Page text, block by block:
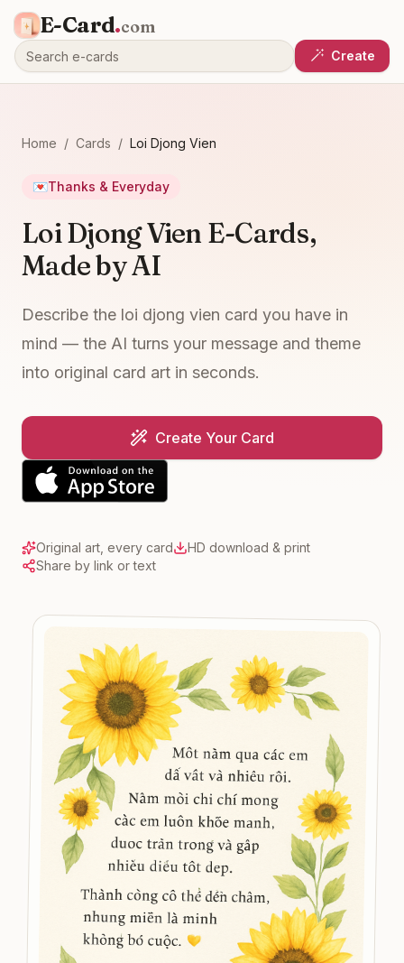
E-Card.com
Create
Home / Cards / Loi Djong Vien
💌Thanks & Everyday
Loi Djong Vien E-Cards,
Made by AI
Describe the loi djong vien card you have in
mind — the AI turns your message and theme
into original card art in seconds.
Create Your Card
Original art, every card
HD download & print
Share by link or text